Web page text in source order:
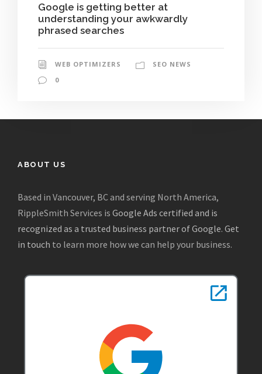
Google is getting better at
understanding your awkwardly
phrased searches
WEB OPTIMIZERS
SEO NEWS
0
ABOUT US
Based in Vancouver, BC and serving North America,
RippleSmith Services is Google Ads certified and is
recognized as a trusted business partner of Google. Get
in touch to learn more how we can help your business.